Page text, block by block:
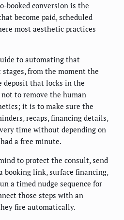
booked conversion is the
become paid, scheduled
most aesthetic practices
to automating that
from the moment the
deposit that locks in the
to remove the human
it is to make sure the
recaps, financing details,
time without depending on
a free minute.
to protect the consult, send
booking link, surface financing,
a timed nudge sequence for
those steps with an
fire automatically.